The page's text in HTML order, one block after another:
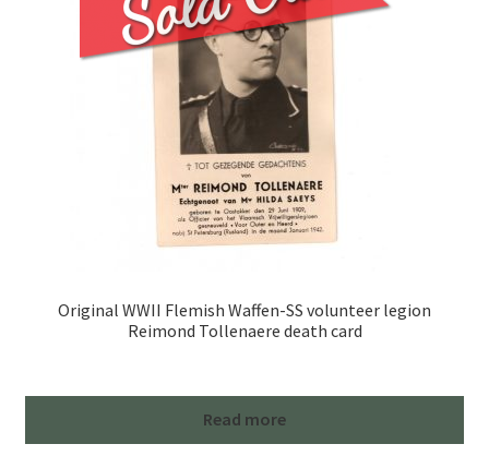
Original WWII Flemish Waffen-SS volunteer legion
Reimond Tollenaere death card
Read more